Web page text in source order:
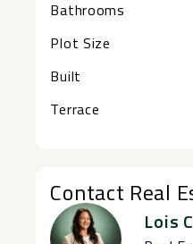
Bathrooms
Plot Size
Built
Terrace
Contact Real
Lois